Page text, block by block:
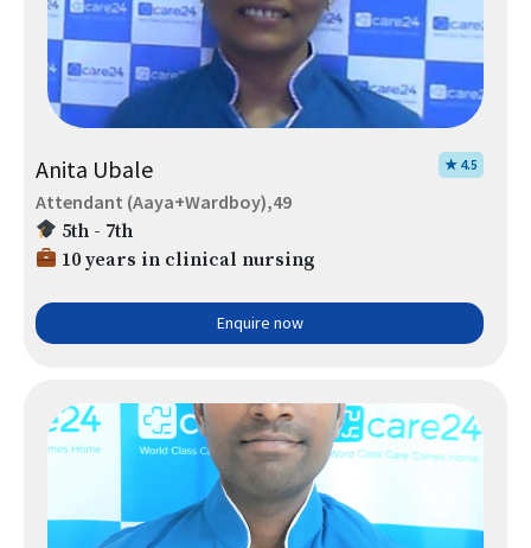
Anita Ubale ★ 4.5
Attendant (Aaya+Wardboy),49
5th - 7th
10 years in clinical nursing
Enquire now